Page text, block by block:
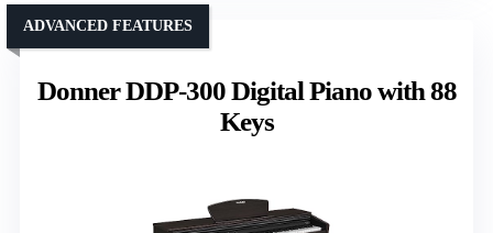
Donner DDP-300 Digital Piano with 88
Keys
ADVANCED FEATURES